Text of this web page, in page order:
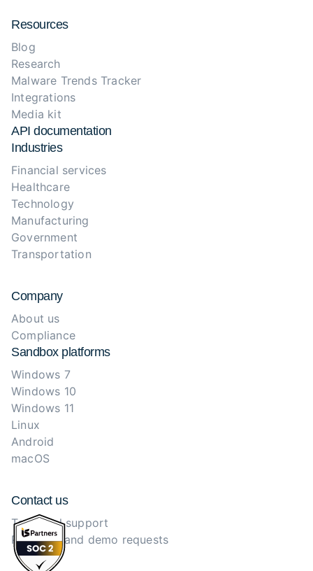
Resources
Blog
Research
Malware Trends Tracker
Integrations
Media kit
API documentation
Industries
Financial services
Healthcare
Technology
Manufacturing
Government
Transportation
Company
About us
Compliance
Sandbox platforms
Windows 7
Windows 10
Windows 11
Linux
Android
macOS
Contact us
Technical support
Purchase and demo requests